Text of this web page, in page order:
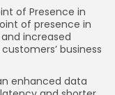
of Presence in
of presence in
increased
business
enhanced data